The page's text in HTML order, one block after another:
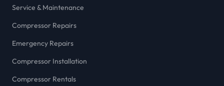
Service & Maintenance
Compressor Repairs
Emergency Repairs
Compressor Installation
Compressor Rentals